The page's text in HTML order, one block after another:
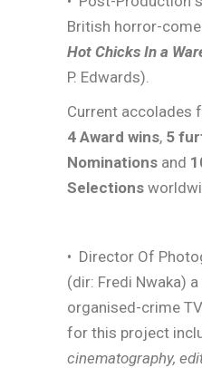
British horror-
Hot Chicks In a
P. Edwards).
Current accolades
4 Award wins, 5
Nominations and
Selections
• Director Of
(dir: Fredi Nwaka)
organised-crime
for this project
cinematography,